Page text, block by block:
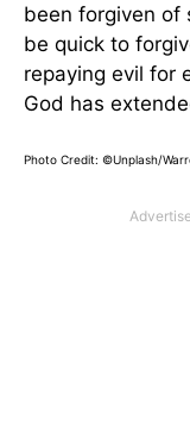
been forgiven of
be quick to
repaying evil for
God has
Photo Credit: ©Unplash/